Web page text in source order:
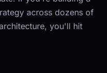
across dozens of
you'll hit